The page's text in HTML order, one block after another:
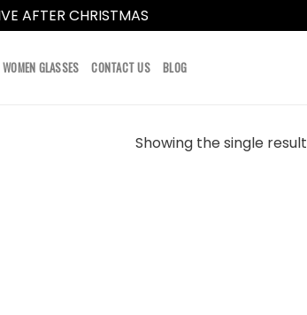
AFTER CHRISTMAS
WOMEN GLASSES CONTACT US BLOG
Showing the single result